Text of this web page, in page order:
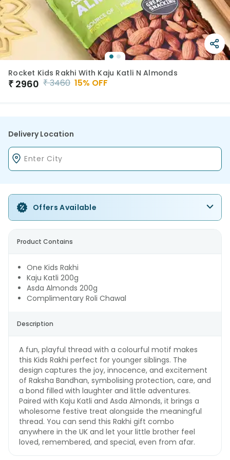
Rocket Kids Rakhi With Kaju Katli N Almonds
₹ 2960 ₹3460 15% OFF
Delivery Location
Offers Available
Product Contains
One Kids Rakhi
Kaju Katli 200g
Asda Almonds 200g
Complimentary Roli Chawal
Description
A fun, playful thread with a colourful motif makes
this Kids Rakhi perfect for younger siblings. The
design captures the joy, innocence, and excitement
of Raksha Bandhan, symbolising protection, care, and
a bond filled with laughter and little adventures.
Paired with Kaju Katli and Asda Almonds, it brings a
wholesome festive treat alongside the meaningful
thread. You can send this Rakhi gift combo
anywhere in the UK and let your little brother feel
loved, remembered, and special, even from afar.